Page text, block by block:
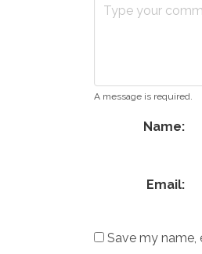
A message is required.
Name:
Email:
Save my name,